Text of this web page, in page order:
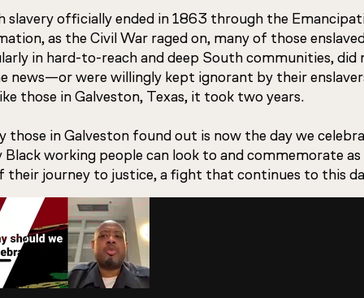
slavery officially ended in 1863 through the
as the Civil War raged on, many of those
in hard-to-reach and deep South communities, did
news—or were willingly kept ignorant by their
those in Galveston, Texas, it took two years.
those in Galveston found out is now the day we
Black working people can look to and commemorate
their journey to justice, a fight that continues to this